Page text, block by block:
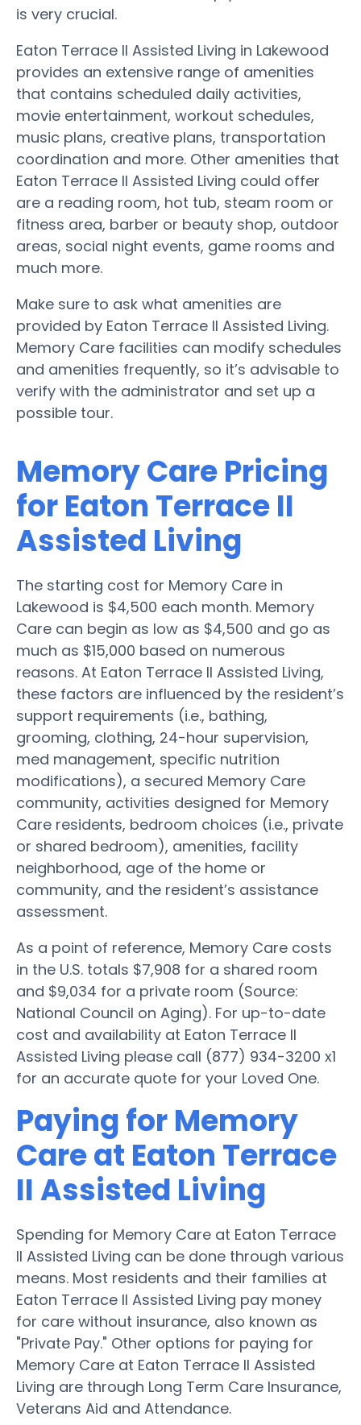
is very crucial.
Eaton Terrace II Assisted Living in Lakewood
provides an extensive range of amenities
that contains scheduled daily activities,
movie entertainment, workout schedules,
music plans, creative plans, transportation
coordination and more. Other amenities that
Eaton Terrace II Assisted Living could offer
are a reading room, hot tub, steam room or
fitness area, barber or beauty shop, outdoor
areas, social night events, game rooms and
much more.
Make sure to ask what amenities are
provided by Eaton Terrace II Assisted Living.
Memory Care facilities can modify schedules
and amenities frequently, so it’s advisable to
verify with the administrator and set up a
possible tour.
Memory Care Pricing
for Eaton Terrace II
Assisted Living
The starting cost for Memory Care in
Lakewood is $4,500 each month. Memory
Care can begin as low as $4,500 and go as
much as $15,000 based on numerous
reasons. At Eaton Terrace II Assisted Living,
these factors are influenced by the resident’s
support requirements (i.e., bathing,
grooming, clothing, 24-hour supervision,
med management, specific nutrition
modifications), a secured Memory Care
community, activities designed for Memory
Care residents, bedroom choices (i.e., private
or shared bedroom), amenities, facility
neighborhood, age of the home or
community, and the resident’s assistance
assessment.
As a point of reference, Memory Care costs
in the U.S. totals $7,908 for a shared room
and $9,034 for a private room (Source:
National Council on Aging). For up-to-date
cost and availability at Eaton Terrace II
Assisted Living please call (877) 934-3200 x1
for an accurate quote for your Loved One.
Paying for Memory
Care at Eaton Terrace
II Assisted Living
Spending for Memory Care at Eaton Terrace
II Assisted Living can be done through various
means. Most residents and their families at
Eaton Terrace II Assisted Living pay money
for care without insurance, also known as
"Private Pay." Other options for paying for
Memory Care at Eaton Terrace II Assisted
Living are through Long Term Care Insurance,
Veterans Aid and Attendance.